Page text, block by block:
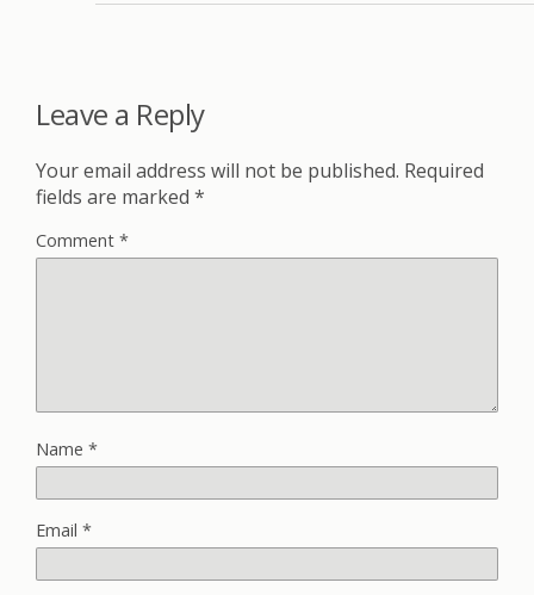
Leave a Reply
Your email address will not be published. Required
fields are marked *
Comment *
Name *
Email *